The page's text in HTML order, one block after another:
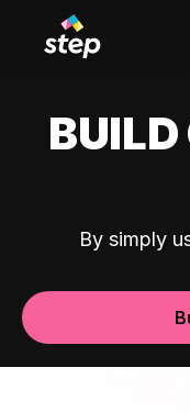
BUILD
By simply